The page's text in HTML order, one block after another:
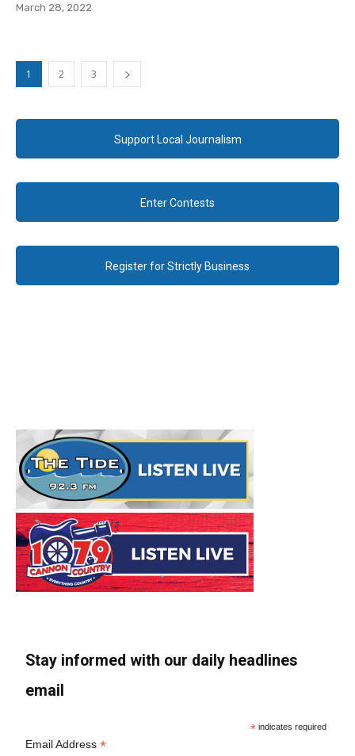
March 28, 2022
1 2 3
Support Local Journalism
Enter Contests
Register for Strictly Business
Stay informed with our daily headlines
email
* indicates required
Email Address*